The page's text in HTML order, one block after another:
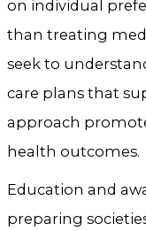
on individual
than treating
seek to
care plans that
approach
health outcomes.
Education and
preparing